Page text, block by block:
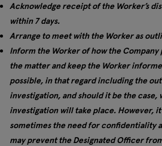
Acknowledge receipt of the Worker’s
within 7 days.
Arrange to meet with the Worker as
Inform the Worker of how the Company
the matter and keep the Worker
possible, in that regard including the
investigation, and should it be the case,
investigation will take place. However,
sometimes the need for confidentiality
may prevent the Designated Officer